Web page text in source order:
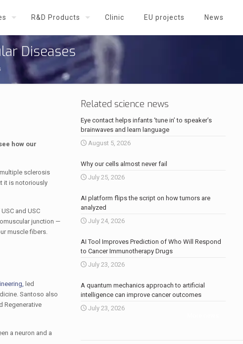
R&D Products Clinic EU projects News
Diseases
how our
sclerosis
it is notoriously
and USC
junction —
muscle fibers.
led
Santoso also
Regenerative
a neuron and a
Related science news
Eye contact helps infants ‘tune in’ to speaker’s
brainwaves and learn language
August 5, 2026
Why our cells almost never fail
July 25, 2026
AI platform flips the script on how tumors are
analyzed
July 24, 2026
AI Tool Improves Prediction of Who Will Respond
to Cancer Immunotherapy Drugs
July 23, 2026
A quantum mechanics approach to artificial
intelligence can improve cancer outcomes
July 23, 2026